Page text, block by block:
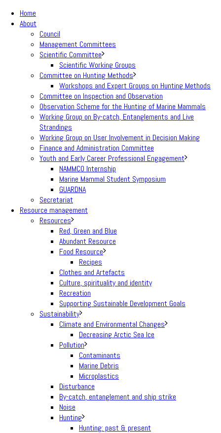
Home
About
Council
Management Committees
Scientific Committee
Scientific Working Groups
Committee on Hunting Methods
Workshops and Expert Groups on Hunting Methods
Committee on Inspection and Observation
Observation Scheme for the Hunting of Marine Mammals
Working Group on By-catch, Entanglements and Live
Strandings
Working Group on User Involvement in Decision Making
Finance and Administration Committee
Youth and Early Career Professional Engagement
NAMMCO Internship
Marine Mammal Student Symposium
GUARDNA
Secretariat
Resource management
Resources
Red, Green and Blue
Abundant Resource
Food Resource
Recipes
Clothes and Artefacts
Culture, spirituality and identity
Recreation
Supporting Sustainable Development Goals
Sustainability
Climate and Environmental Changes
Decreasing Arctic Sea Ice
Pollution
Contaminants
Marine Debris
Microplastics
Disturbance
By-catch, entanglement and ship strike
Noise
Hunting
Hunting: past & present